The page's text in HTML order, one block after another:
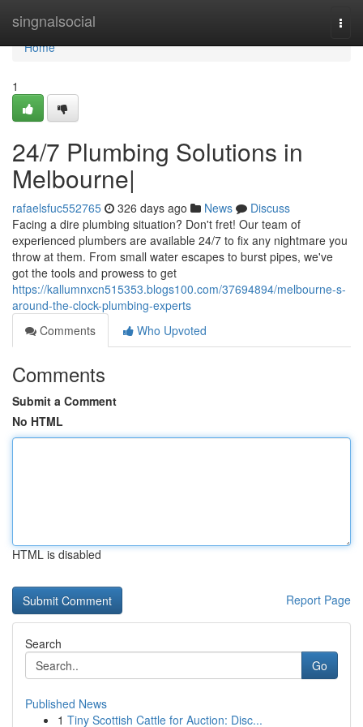
singnalsocial
Home
Home
1
24/7 Plumbing Solutions in
Melbourne|
rafaelsfuc552765 326 days ago News
Discuss
Facing a dire plumbing situation? Don't fret! Our team of
experienced plumbers are available 24/7 to fix any nightmare you
throw at them. From small water escapes to burst pipes, we've
got the tools and prowess to get
https://kallumnxcn515353.blogs100.com/37694894/melbourne-s-
around-the-clock-plumbing-experts
Comments
Who Upvoted
Comments
Submit a Comment
No HTML
HTML is disabled
Report Page
Search
Go
Published News
1 Tiny Scottish Cattle for Auction: Disc...